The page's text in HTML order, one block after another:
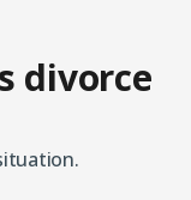
divorce